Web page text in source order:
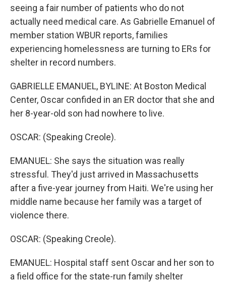
seeing a fair number of patients who do not
actually need medical care. As Gabrielle Emanuel of
member station WBUR reports, families
experiencing homelessness are turning to ERs for
shelter in record numbers.
GABRIELLE EMANUEL, BYLINE: At Boston Medical
Center, Oscar confided in an ER doctor that she and
her 8-year-old son had nowhere to live.
OSCAR: (Speaking Creole).
EMANUEL: She says the situation was really
stressful. They'd just arrived in Massachusetts
after a five-year journey from Haiti. We're using her
middle name because her family was a target of
violence there.
OSCAR: (Speaking Creole).
EMANUEL: Hospital staff sent Oscar and her son to
a field office for the state-run family shelter